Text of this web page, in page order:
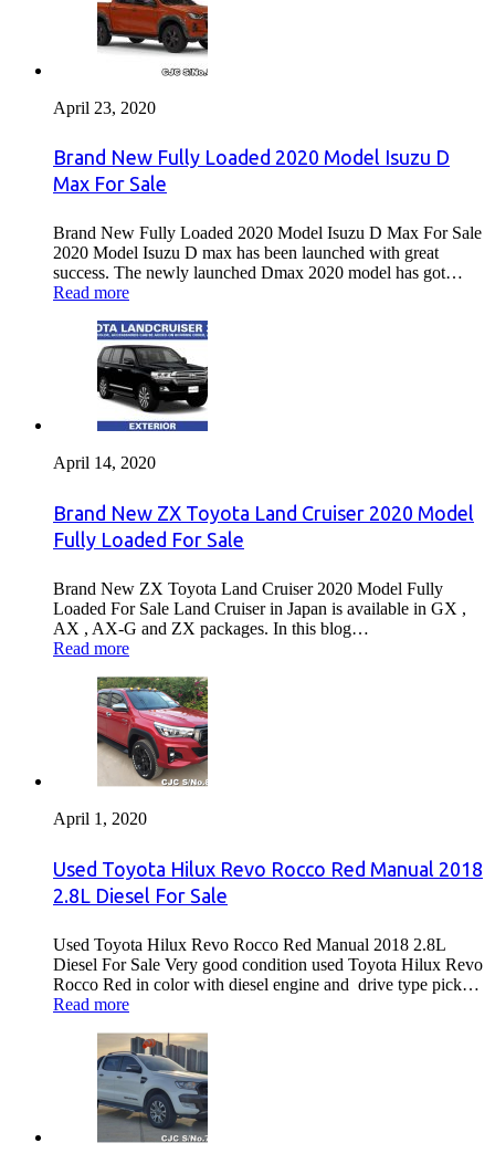
April 23, 2020
Brand New Fully Loaded 2020 Model Isuzu D
Max For Sale
Brand New Fully Loaded 2020 Model Isuzu D Max For Sale
2020 Model Isuzu D max has been launched with great
success. The newly launched Dmax 2020 model has got…
Read more
April 14, 2020
Brand New ZX Toyota Land Cruiser 2020 Model
Fully Loaded For Sale
Brand New ZX Toyota Land Cruiser 2020 Model Fully
Loaded For Sale Land Cruiser in Japan is available in GX ,
AX , AX-G and ZX packages. In this blog…
Read more
April 1, 2020
Used Toyota Hilux Revo Rocco Red Manual 2018
2.8L Diesel For Sale
Used Toyota Hilux Revo Rocco Red Manual 2018 2.8L
Diesel For Sale Very good condition used Toyota Hilux Revo
Rocco Red in color with diesel engine and drive type pick…
Read more